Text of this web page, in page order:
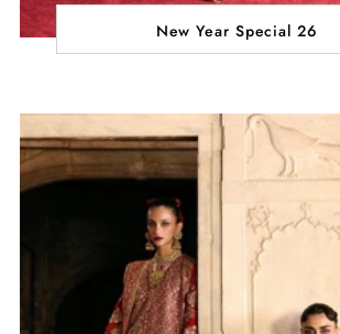
New Year Special 26